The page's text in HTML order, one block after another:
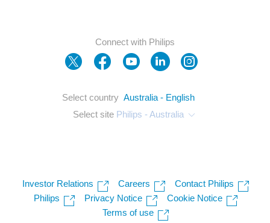
Connect with Philips
Select country Australia - English
Select site Philips - Australia
Investor Relations Careers
Contact Philips
Philips
Privacy Notice
Cookie Notice
Terms of use